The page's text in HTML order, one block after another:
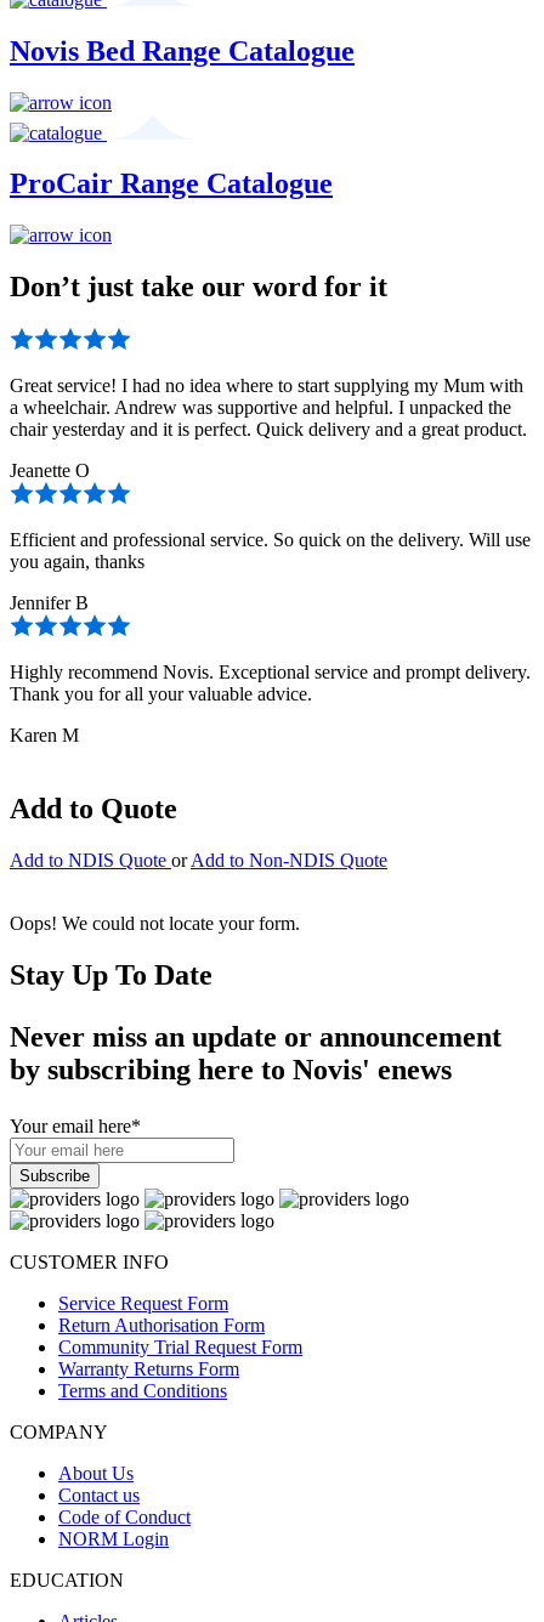
Novis Bed Range Catalogue
ProCair Range Catalogue
Don’t just take our word for it
Great service! I had no idea where to start supplying my Mum with
a wheelchair. Andrew was supportive and helpful. I unpacked the
chair yesterday and it is perfect. Quick delivery and a great product.
Jeanette O
Efficient and professional service. So quick on the delivery. Will use
you again, thanks
Jennifer B
Highly recommend Novis. Exceptional service and prompt delivery.
Thank you for all your valuable advice.
Karen M
Add to Quote
Add to NDIS Quote or Add to Non-NDIS Quote
Oops! We could not locate your form.
Stay Up To Date
Never miss an update or announcement
by subscribing here to Novis' enews
Your email here*
CUSTOMER INFO
Service Request Form
Return Authorisation Form
Community Trial Request Form
Warranty Returns Form
Terms and Conditions
COMPANY
About Us
Contact us
Code of Conduct
NORM Login
EDUCATION